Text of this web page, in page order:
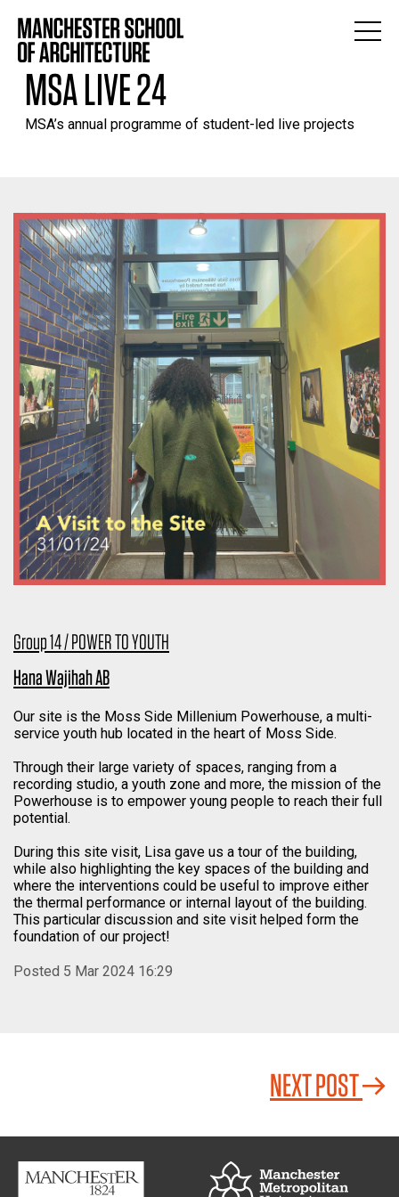
MSA LIVE 24
MSA’s annual programme of student-led live projects
Group 14 / POWER TO YOUTH
Hana Wajihah AB
Our site is the Moss Side Millenium Powerhouse, a multi-
service youth hub located in the heart of Moss Side.
Through their large variety of spaces, ranging from a
recording studio, a youth zone and more, the mission of the
Powerhouse is to empower young people to reach their full
potential.
During this site visit, Lisa gave us a tour of the building,
while also highlighting the key spaces of the building and
where the interventions could be useful to improve either
the thermal performance or internal layout of the building.
This particular discussion and site visit helped form the
foundation of our project!
Posted 5 Mar 2024 16:29
NEXT POST